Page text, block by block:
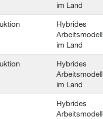
im Land
Hybrides
Arbeitsmodell
im Land
Hybrides
Arbeitsmodell
im Land
Hybrides
Arbeitsmodell